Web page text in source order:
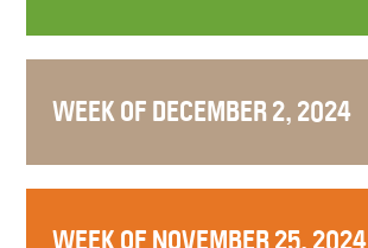
WEEK OF DECEMBER 2, 2024
WEEK OF NOVEMBER 25, 2024